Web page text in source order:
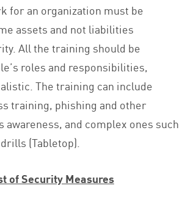
for an organization must be
assets and not liabilities
All the training should be
roles and responsibilities,
The training can include
training, phishing and other
awareness, and complex ones such
(Tabletop).
of Security Measures